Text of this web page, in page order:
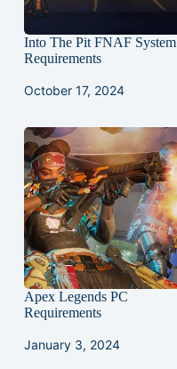
Into The Pit FNAF System
Requirements
October 17, 2024
Apex Legends PC
Requirements
January 3, 2024